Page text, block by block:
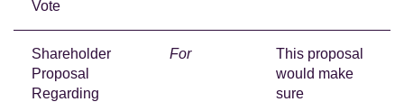
Vote
Shareholder
Proposal
Regarding
For
This proposal
would make
sure